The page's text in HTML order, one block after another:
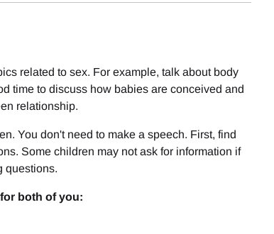
related to sex. For example, talk about body
time to discuss how babies are conceived and
relationship.
You don't need to make a speech. First, find
Some children may not ask for information if
questions.
both of you: